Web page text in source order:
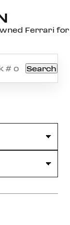
Ferrari for
Search